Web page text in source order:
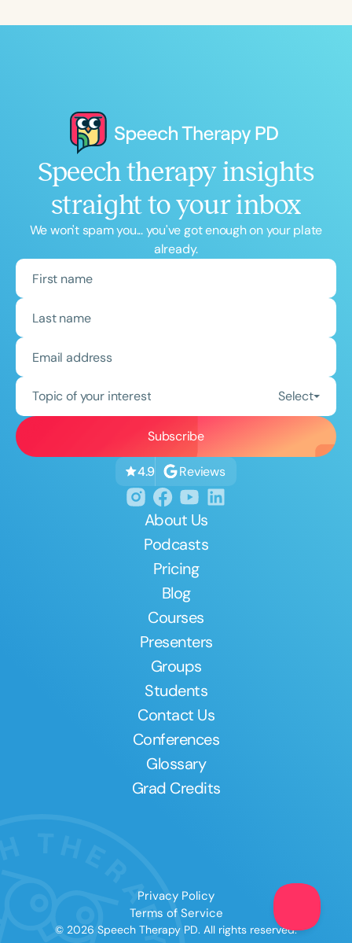
Clear All Apply
Speech therapy insights
straight to your inbox
We won't spam you... you've got enough on your plate
already.
Topic of your interest Select
4.9 Reviews
About Us
Podcasts
Pricing
Blog
Courses
Presenters
Groups
Students
Contact Us
Conferences
Glossary
Grad Credits
Privacy Policy
Terms of Service
© 2026 Speech Therapy PD. All rights reserved.